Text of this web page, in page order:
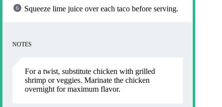
Squeeze lime juice over each taco before serving.
NOTES
For a twist, substitute chicken with grilled
shrimp or veggies. Marinate the chicken
overnight for maximum flavor.